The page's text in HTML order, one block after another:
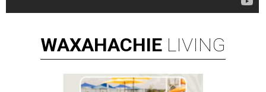
WAXAHACHIE LIVING